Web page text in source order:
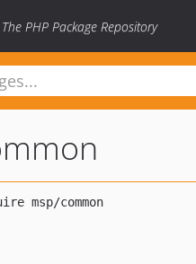
The PHP Package Repository